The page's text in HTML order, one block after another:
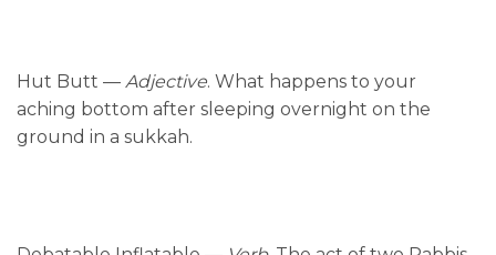
Hut Butt — Adjective. What happens to your
aching bottom after sleeping overnight on the
ground in a sukkah.